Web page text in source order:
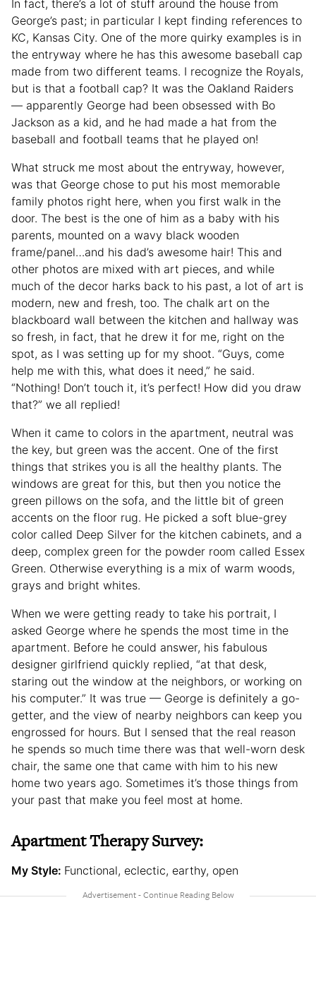
In fact, there’s a lot of stuff around the house from
George’s past; in particular I kept finding references to
KC, Kansas City. One of the more quirky examples is in
the entryway where he has this awesome baseball cap
made from two different teams. I recognize the Royals,
but is that a football cap? It was the Oakland Raiders
— apparently George had been obsessed with Bo
Jackson as a kid, and he had made a hat from the
baseball and football teams that he played on!
What struck me most about the entryway, however,
was that George chose to put his most memorable
family photos right here, when you first walk in the
door. The best is the one of him as a baby with his
parents, mounted on a wavy black wooden
frame/panel…and his dad’s awesome hair! This and
other photos are mixed with art pieces, and while
much of the decor harks back to his past, a lot of art is
modern, new and fresh, too. The chalk art on the
blackboard wall between the kitchen and hallway was
so fresh, in fact, that he drew it for me, right on the
spot, as I was setting up for my shoot. “Guys, come
help me with this, what does it need,” he said.
“Nothing! Don’t touch it, it’s perfect! How did you draw
that?” we all replied!
When it came to colors in the apartment, neutral was
the key, but green was the accent. One of the first
things that strikes you is all the healthy plants. The
windows are great for this, but then you notice the
green pillows on the sofa, and the little bit of green
accents on the floor rug. He picked a soft blue-grey
color called Deep Silver for the kitchen cabinets, and a
deep, complex green for the powder room called Essex
Green. Otherwise everything is a mix of warm woods,
grays and bright whites.
When we were getting ready to take his portrait, I
asked George where he spends the most time in the
apartment. Before he could answer, his fabulous
designer girlfriend quickly replied, “at that desk,
staring out the window at the neighbors, or working on
his computer.” It was true — George is definitely a go-
getter, and the view of nearby neighbors can keep you
engrossed for hours. But I sensed that the real reason
he spends so much time there was that well-worn desk
chair, the same one that came with him to his new
home two years ago. Sometimes it’s those things from
your past that make you feel most at home.
Apartment Therapy Survey:
My Style: Functional, eclectic, earthy, open